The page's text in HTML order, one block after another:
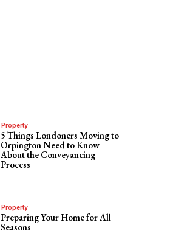
Property
5 Things Londoners Moving to
Orpington Need to Know
About the Conveyancing
Process
Property
Preparing Your Home for All
Seasons